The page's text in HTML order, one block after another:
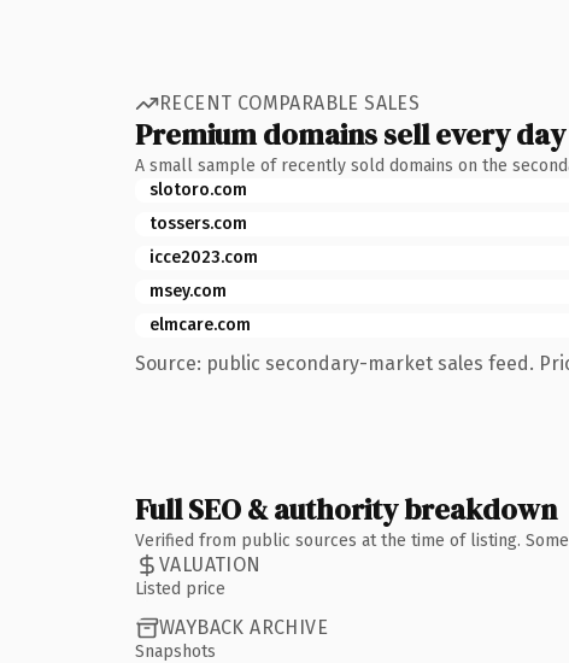
RECENT COMPARABLE SALES
Premium domains sell every day
A small sample of recently sold domains on the
slotoro.com
tossers.com
icce2023.com
msey.com
elmcare.com
Source: public secondary-market sales feed.
Full SEO & authority breakdown
Verified from public sources at the time of listing.
VALUATION
Listed price
WAYBACK ARCHIVE
Snapshots